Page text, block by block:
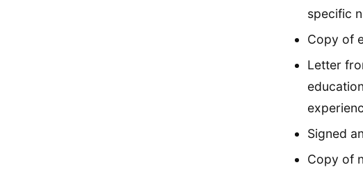
specific
Copy of
Letter
Signed
Copy of